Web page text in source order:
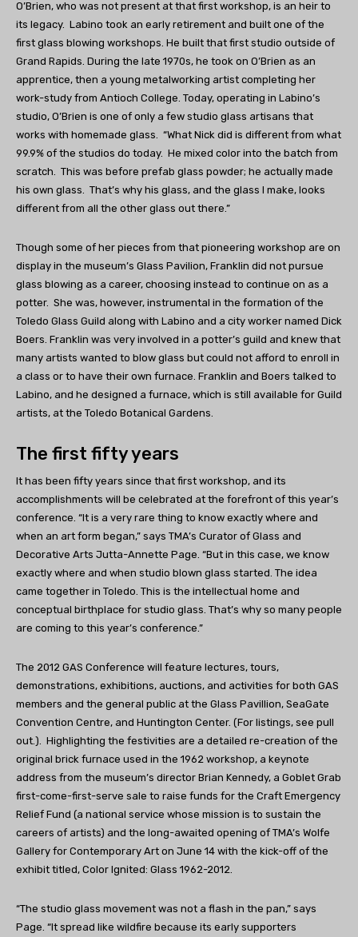
O’Brien, who was not present at that first workshop, is an heir to
its legacy. Labino took an early retirement and built one of the
first glass blowing workshops. He built that first studio outside of
Grand Rapids. During the late 1970s, he took on O’Brien as an
apprentice, then a young metalworking artist completing her
work-study from Antioch College. Today, operating in Labino’s
studio, O’Brien is one of only a few studio glass artisans that
works with homemade glass. “What Nick did is different from what
99.9% of the studios do today. He mixed color into the batch from
scratch. This was before prefab glass powder; he actually made
his own glass. That’s why his glass, and the glass I make, looks
different from all the other glass out there.”
Though some of her pieces from that pioneering workshop are on
display in the museum’s Glass Pavilion, Franklin did not pursue
glass blowing as a career, choosing instead to continue on as a
potter. She was, however, instrumental in the formation of the
Toledo Glass Guild along with Labino and a city worker named Dick
Boers. Franklin was very involved in a potter’s guild and knew that
many artists wanted to blow glass but could not afford to enroll in
a class or to have their own furnace. Franklin and Boers talked to
Labino, and he designed a furnace, which is still available for Guild
artists, at the Toledo Botanical Gardens.
The first fifty years
It has been fifty years since that first workshop, and its
accomplishments will be celebrated at the forefront of this year’s
conference. “It is a very rare thing to know exactly where and
when an art form began,” says TMA’s Curator of Glass and
Decorative Arts Jutta-Annette Page. “But in this case, we know
exactly where and when studio blown glass started. The idea
came together in Toledo. This is the intellectual home and
conceptual birthplace for studio glass. That’s why so many people
are coming to this year’s conference.”
The 2012 GAS Conference will feature lectures, tours,
demonstrations, exhibitions, auctions, and activities for both GAS
members and the general public at the Glass Pavillion, SeaGate
Convention Centre, and Huntington Center. (For listings, see pull
out.). Highlighting the festivities are a detailed re-creation of the
original brick furnace used in the 1962 workshop, a keynote
address from the museum’s director Brian Kennedy, a Goblet Grab
first-come-first-serve sale to raise funds for the Craft Emergency
Relief Fund (a national service whose mission is to sustain the
careers of artists) and the long-awaited opening of TMA’s Wolfe
Gallery for Contemporary Art on June 14 with the kick-off of the
exhibit titled, Color Ignited: Glass 1962-2012.
“The studio glass movement was not a flash in the pan,” says
Page. “It spread like wildfire because its early supporters